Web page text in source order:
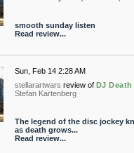
smooth sunday listen
Read review...
Sun, Feb 14 2:28 AM
stellarartwars review of DJ Death
Stefan Kartenberg
The legend of the disc jockey
as death grows...
Read review...